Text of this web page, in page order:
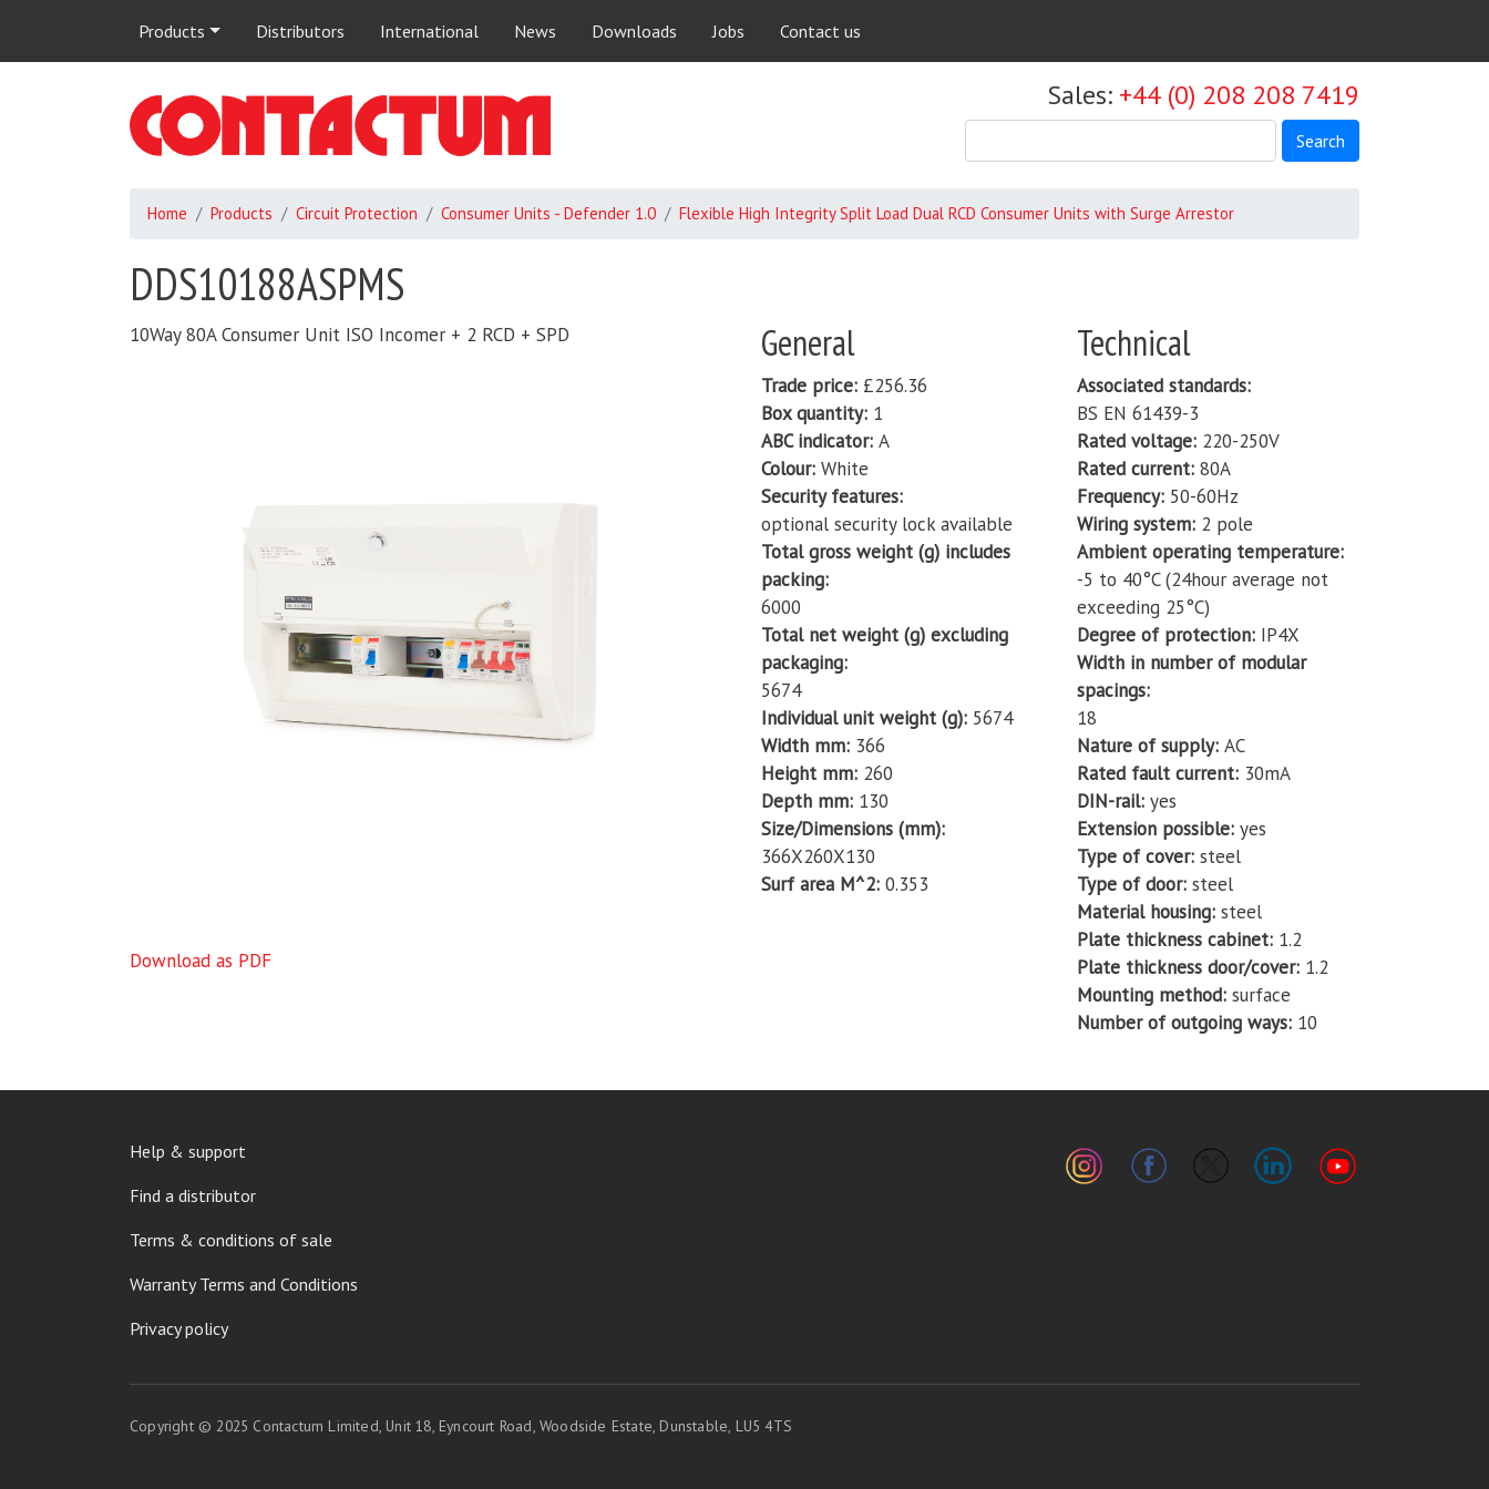
Main
navigation
Products Distributors International News Downloads Jobs Contact us
Sales: +44 (0) 208 208 7419
Search
Home Products Circuit Protection Consumer Units - Defender 1.0 Flexible High Integrity Split Load Dual RCD Consumer Units with Surge Arrestor
DDS10188ASPMS
10Way 80A Consumer Unit ISO Incomer + 2 RCD + SPD
Download as PDF
General
Trade price £256.36
Box quantity 1
ABC indicator A
Colour White
Security features
optional security lock available
Total gross weight (g) includes
packing
6000
Total net weight (g) excluding
packaging
5674
Individual unit weight (g) 5674
Width mm 366
Height mm 260
Depth mm 130
Size/Dimensions (mm)
366X260X130
Surf area M^2 0.353
Technical
Associated standards
BS EN 61439-3
Rated voltage 220-250V
Rated current 80A
Frequency 50-60Hz
Wiring system 2 pole
Ambient operating temperature
-5 to 40°C (24hour average not
exceeding 25°C)
Degree of protection IP4X
Width in number of modular
spacings
18
Nature of supply AC
Rated fault current 30mA
DIN-rail yes
Extension possible yes
Type of cover steel
Type of door steel
Material housing steel
Plate thickness cabinet 1.2
Plate thickness door/cover 1.2
Mounting method surface
Number of outgoing ways 10
MENU
Help & support
Find a distributor
Terms & conditions of sale
Warranty Terms and Conditions
Privacy policy
Copyright © 2025 Contactum Limited, Unit 18, Eyncourt Road, Woodside Estate, Dunstable, LU5 4TS